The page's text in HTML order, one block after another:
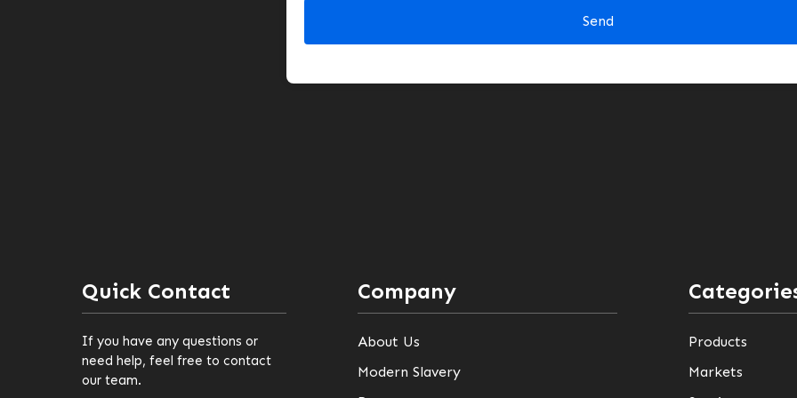
Quick Contact
If you have any questions or
need help, feel free to contact
our team.
Company
About Us
Modern Slavery
Products
Markets